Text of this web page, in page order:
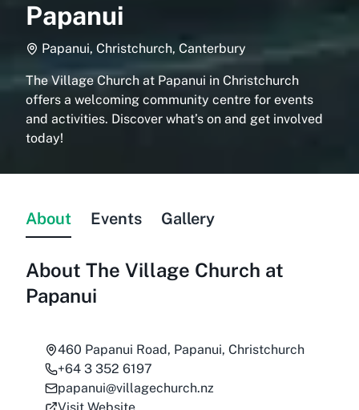
Papanui
Papanui, Christchurch, Canterbury
The Village Church at Papanui in Christchurch
offers a welcoming community centre for events
and activities. Discover what’s on and get involved
today!
About Events Gallery
About The Village Church at
Papanui
460 Papanui Road, Papanui, Christchurch
+64 3 352 6197
papanui@villagechurch.nz